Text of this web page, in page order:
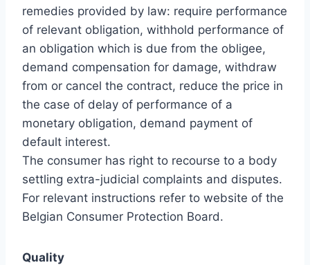
remedies provided by law: require performance
of relevant obligation, withhold performance of
an obligation which is due from the obligee,
demand compensation for damage, withdraw
from or cancel the contract, reduce the price in
the case of delay of performance of a
monetary obligation, demand payment of
default interest.
The consumer has right to recourse to a body
settling extra-judicial complaints and disputes.
For relevant instructions refer to website of the
Belgian Consumer Protection Board.
Quality